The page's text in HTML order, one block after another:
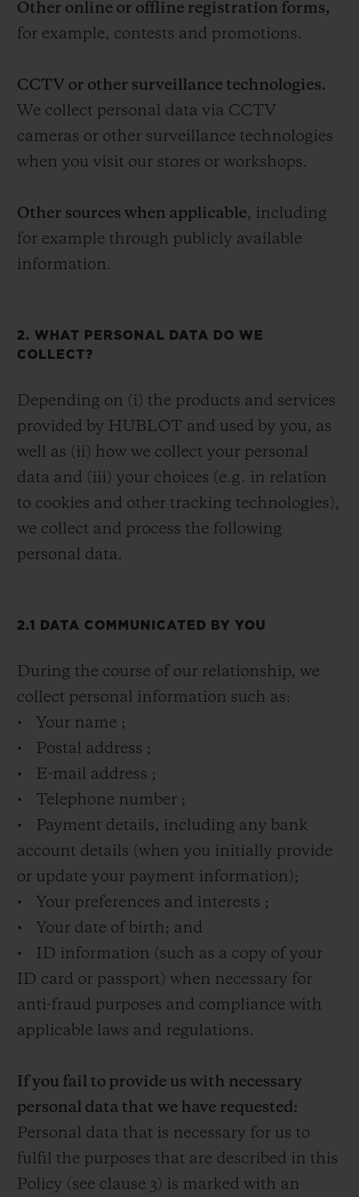
Other online or offline registration forms,
for example, contests and promotions.
CCTV or other surveillance technologies.
We collect personal data via CCTV
cameras or other surveillance technologies
when you visit our stores or workshops.
Other sources when applicable, including
for example through publicly available
information.
2. WHAT PERSONAL DATA DO WE
COLLECT?
Depending on (i) the products and services
provided by HUBLOT and used by you, as
well as (ii) how we collect your personal
data and (iii) your choices (e.g. in relation
to cookies and other tracking technologies),
we collect and process the following
personal data.
2.1 DATA COMMUNICATED BY YOU
During the course of our relationship, we
collect personal information such as:
• Your name ;
• Postal address ;
• E-mail address ;
• Telephone number ;
• Payment details, including any bank
account details (when you initially provide
or update your payment information);
• Your preferences and interests ;
• Your date of birth; and
• ID information (such as a copy of your
ID card or passport) when necessary for
anti-fraud purposes and compliance with
applicable laws and regulations.
If you fail to provide us with necessary
personal data that we have requested:
Personal data that is necessary for us to
fulfil the purposes that are described in this
Policy (see clause 3) is marked with an